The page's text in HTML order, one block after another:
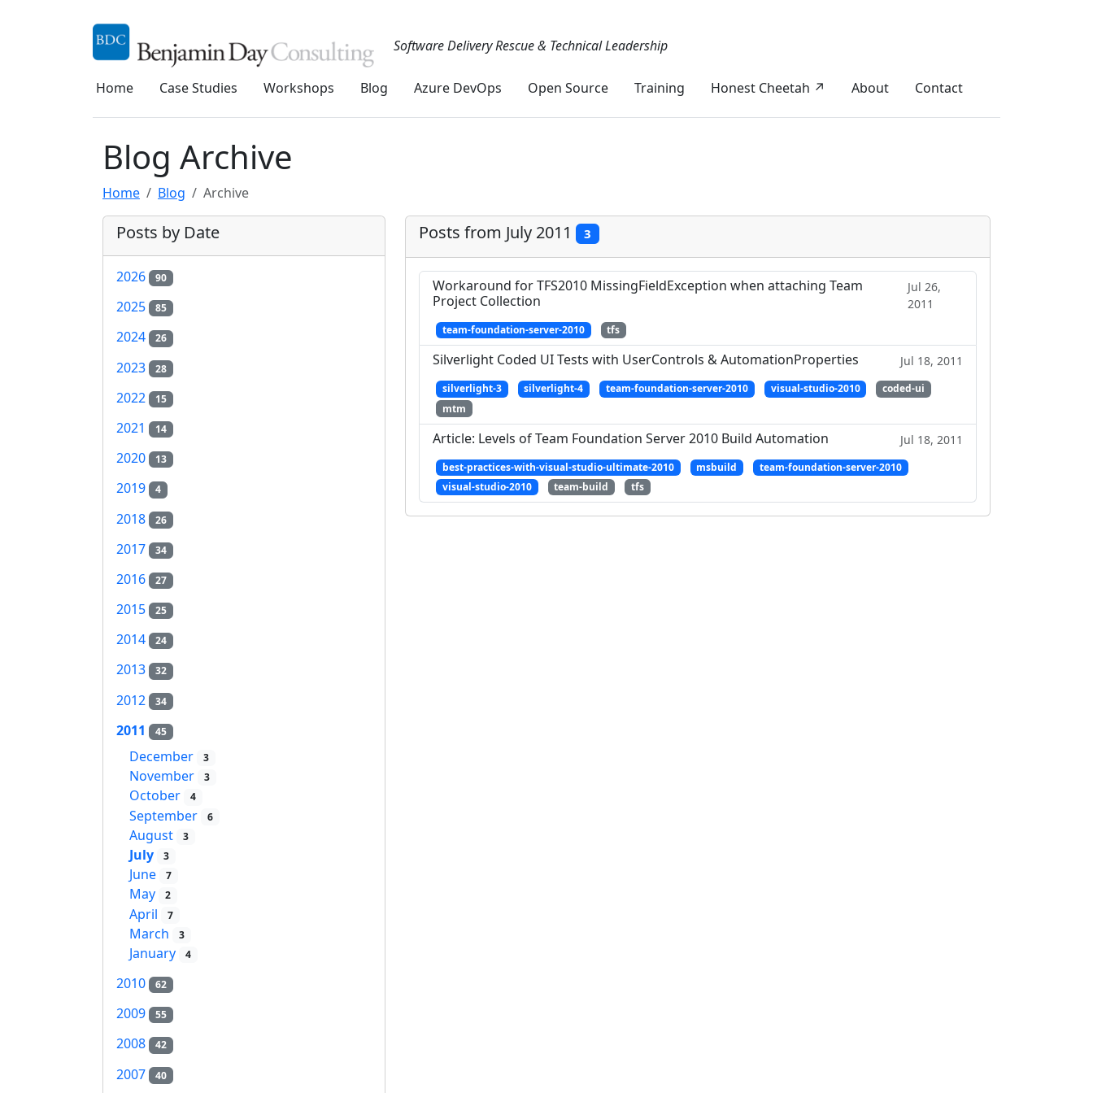
Software Delivery Rescue & Technical Leadership
Home Case Studies Workshops Blog Azure DevOps Open Source Training Honest Cheetah ↗ About Contact
Blog Archive
Home Blog Archive
Posts by Date
2026 90
2025 85
2024 26
2023 28
2022 15
2021 14
2020 13
2019 4
2018 26
2017 34
2016 27
2015 25
2014 24
2013 32
2012 34
2011 45
December 3
November 3
October 4
September 6
August 3
July 3
June 7
May 2
April 7
March 3
January 4
2010 62
2009 55
2008 42
2007 40
Posts from July 2011 3
Workaround for TFS2010 MissingFieldException when attaching Team
Project Collection
Jul 26,
2011
team-foundation-server-2010 tfs
Silverlight Coded UI Tests with UserControls & AutomationProperties Jul 18, 2011
silverlight-3 silverlight-4 team-foundation-server-2010 visual-studio-2010
coded-ui
mtm
Article: Levels of Team Foundation Server 2010 Build Automation Jul 18, 2011
best-practices-with-visual-studio-ultimate-2010 msbuild
team-foundation-server-2010
visual-studio-2010
team-build tfs